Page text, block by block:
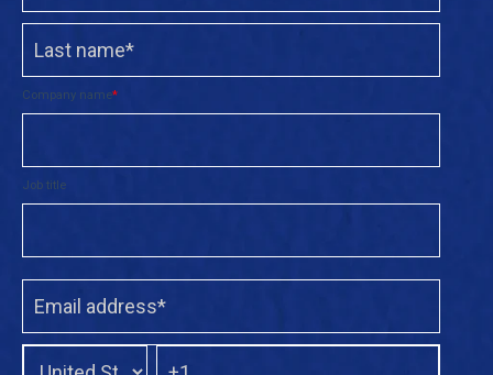
Company name*
Job title